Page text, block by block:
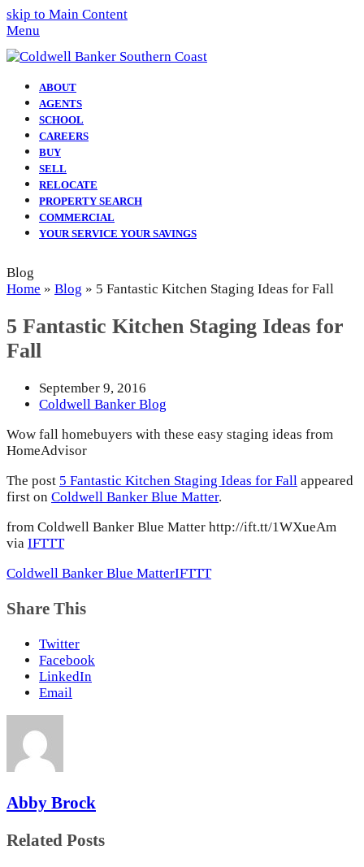
skip to Main Content
Menu
ABOUT
AGENTS
SCHOOL
CAREERS
BUY
SELL
RELOCATE
PROPERTY SEARCH
COMMERCIAL
YOUR SERVICE YOUR SAVINGS
Blog
Home » Blog » 5 Fantastic Kitchen Staging Ideas for Fall
5 Fantastic Kitchen Staging Ideas for
Fall
September 9, 2016
Coldwell Banker Blog
Wow fall homebuyers with these easy staging ideas from
HomeAdvisor
The post 5 Fantastic Kitchen Staging Ideas for Fall appeared
first on Coldwell Banker Blue Matter.
from Coldwell Banker Blue Matter http://ift.tt/1WXueAm
via IFTTT
Coldwell Banker Blue MatterIFTTT
Share This
Twitter
Facebook
LinkedIn
Email
Abby Brock
Related Posts